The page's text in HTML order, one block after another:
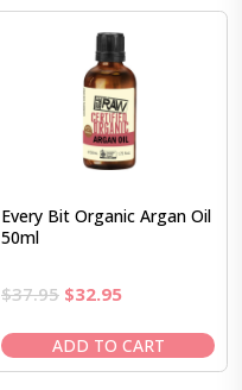
Every Bit Organic Argan Oil
50ml
$37.95 Original
was:
$37.95.
$32.95Current
is:
$32.95.
ADD TO CART